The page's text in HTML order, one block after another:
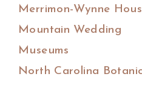
Merrimon-Wynne
Mountain Wedding
Museums
North Carolina